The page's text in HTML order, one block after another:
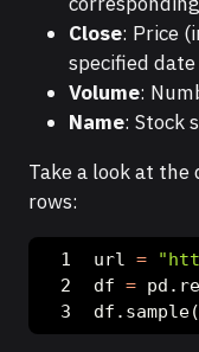
Close: Price
specified date
Volume:
Name: Stock
Take a look at the
rows:
url =
df =
df.sample(